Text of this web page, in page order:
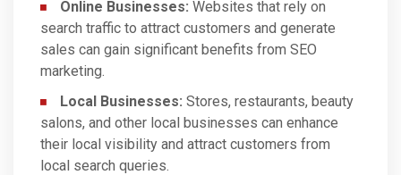
Online Businesses: Websites that rely on
search traffic to attract customers and generate
sales can gain significant benefits from SEO
marketing.
Local Businesses: Stores, restaurants, beauty
salons, and other local businesses can enhance
their local visibility and attract customers from
local search queries.